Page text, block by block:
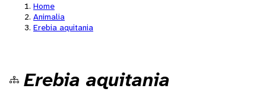
Home
Animalia
Erebia aquitania
Erebia aquitania